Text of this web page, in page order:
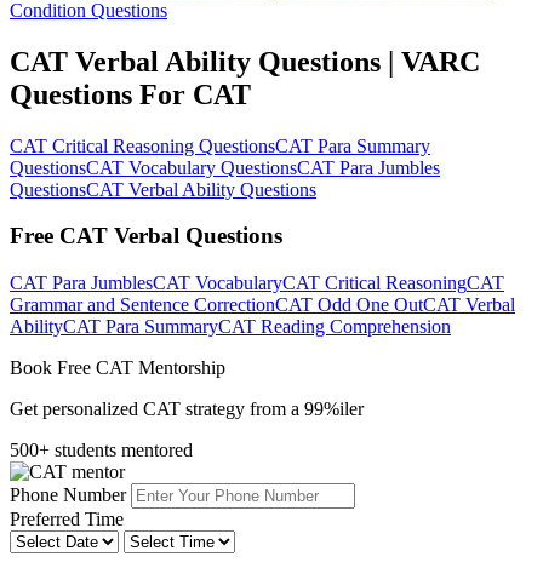
Condition Questions
CAT Verbal Ability Questions | VARC
Questions For CAT
CAT Critical Reasoning QuestionsCAT Para Summary
QuestionsCAT Vocabulary QuestionsCAT Para Jumbles
QuestionsCAT Verbal Ability Questions
Free CAT Verbal Questions
CAT Para JumblesCAT VocabularyCAT Critical ReasoningCAT
Grammar and Sentence CorrectionCAT Odd One OutCAT Verbal
AbilityCAT Para SummaryCAT Reading Comprehension
Book Free CAT Mentorship
Get personalized CAT strategy from a 99%iler
500+ students mentored
Phone Number
Preferred Time